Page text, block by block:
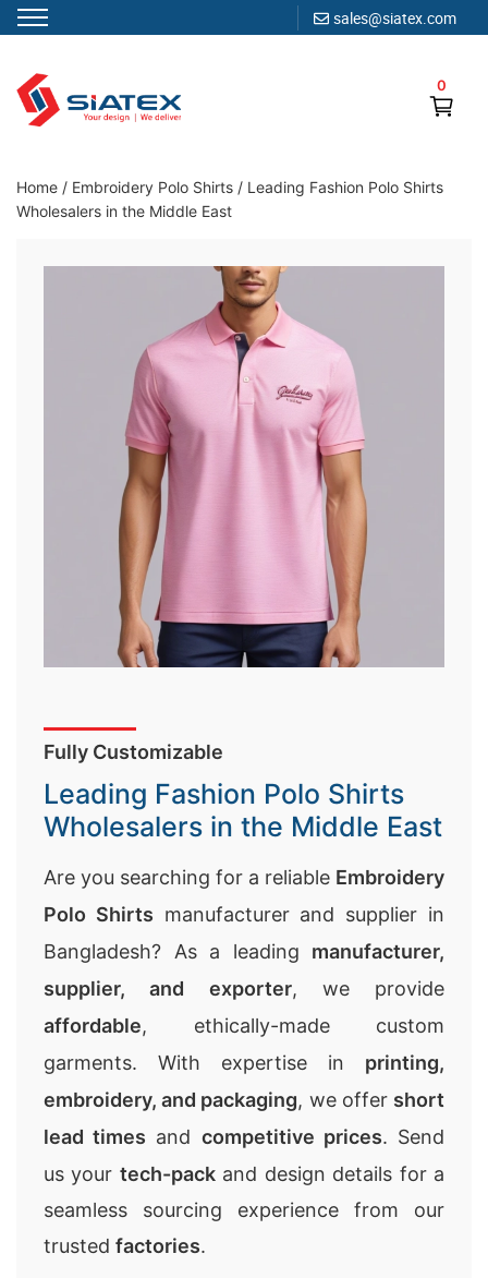
sales@siatex.com
content
0
Clothing Manufacturer in Bangladesh Since 1987
Home / Embroidery Polo Shirts / Leading Fashion Polo Shirts
Wholesalers in the Middle East
Fully Customizable
Leading Fashion Polo Shirts
Wholesalers in the Middle East
Are you searching for a reliable Embroidery
Polo Shirts manufacturer and supplier in
Bangladesh? As a leading manufacturer,
supplier, and exporter, we provide
affordable, ethically-made custom
garments. With expertise in printing,
embroidery, and packaging, we offer short
lead times and competitive prices. Send
us your tech-packand design details for a
seamless sourcing experience from our
trusted factories.